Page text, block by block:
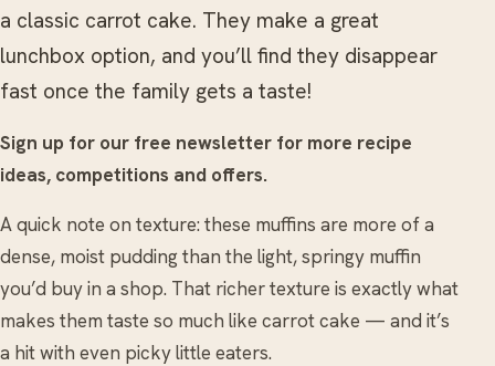
a classic carrot cake. They make a great
lunchbox option, and you’ll find they disappear
fast once the family gets a taste!
Sign up for our free newsletter for more recipe
ideas, competitions and offers.
A quick note on texture: these muffins are more of a
dense, moist pudding than the light, springy muffin
you’d buy in a shop. That richer texture is exactly what
makes them taste so much like carrot cake — and it’s
a hit with even picky little eaters.